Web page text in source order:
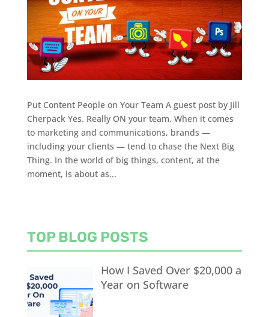
Put Content People on Your Team A guest post by Jill
Cherpack Yes. Really ON your team. When it comes
to marketing and communications, brands —
including your clients — tend to chase the Next Big
Thing. In the world of big things, content, at the
moment, is about as...
TOP BLOG POSTS
How I Saved Over $20,000 a
Year on Software